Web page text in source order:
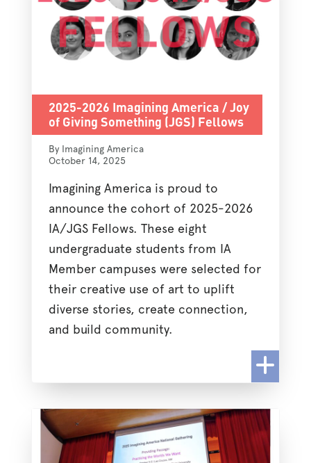
2025-2026 Imagining America / Joy
of Giving Something (JGS) Fellows
By Imagining America
October 14, 2025
Imagining America is proud to
announce the cohort of 2025-2026
IA/JGS Fellows. These eight
undergraduate students from IA
Member campuses were selected for
their creative use of art to uplift
diverse stories, create connection,
and build community.